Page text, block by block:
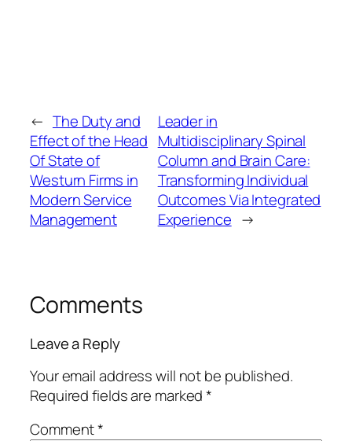
← The Duty and
Effect of the Head
Of State of
Westurn Firms in
Modern Service
Management
Leader in
Multidisciplinary Spinal
Column and Brain Care:
Transforming Individual
Outcomes Via Integrated
Experience →
Comments
Leave a Reply
Your email address will not be published.
Required fields are marked*
Comment*